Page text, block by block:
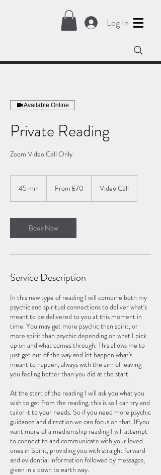
Log In
Available Online
Private Reading
Zoom Video Call Only
45 min
i
n
BritishFrom £70 Video Call
Book Now
Service Description
In this new type of reading I will combine both my
psychic and spiritual connections to deliver what's
meant to be delivered to you at this moment in
time. You may get more psychic than spirit, or
more spirit than psychic depending on what I pick
up on and what comes through. This allows me to
just get out of the way and let happen what's
meant to happen, always with the aim of leaving
you feeling better than you did at the start.
At the start of the reading I will ask you what you
wish to get from the reading, this is so I can try and
tailor it to your needs. So if you need more psychic
guidance and direction we can focus on that. If you
want more of a mediumship reading I will attempt
to connect to and communicate with your loved
ones in Spirit, providing you with straight forward
and evidential information followed by messages,
given in a down to earth way.